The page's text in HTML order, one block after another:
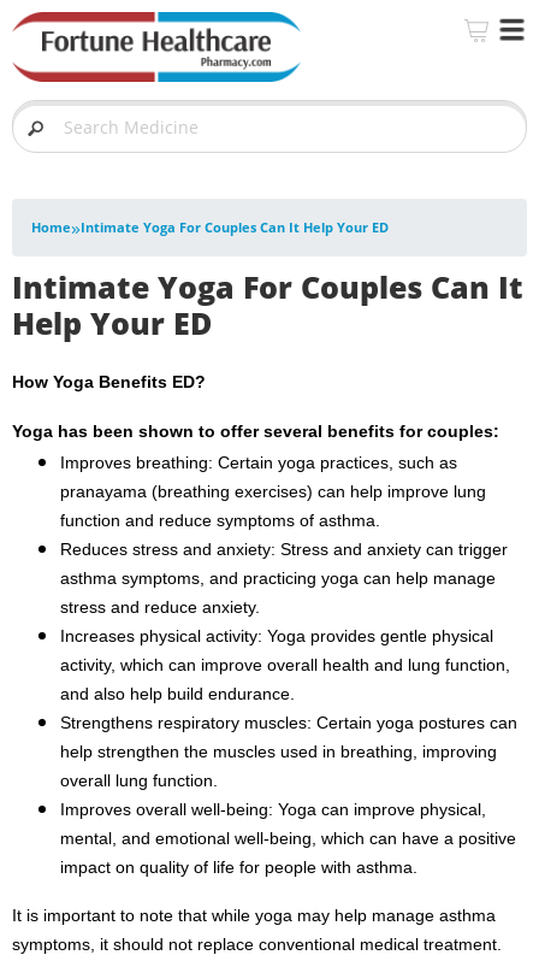
Home»Intimate Yoga For Couples Can It Help Your ED
Intimate Yoga For Couples Can It
Help Your ED
How Yoga Benefits ED?
Yoga has been shown to offer several benefits for couples:
Improves breathing: Certain yoga practices, such as
pranayama (breathing exercises) can help improve lung
function and reduce symptoms of asthma.
Reduces stress and anxiety: Stress and anxiety can trigger
asthma symptoms, and practicing yoga can help manage
stress and reduce anxiety.
Increases physical activity: Yoga provides gentle physical
activity, which can improve overall health and lung function,
and also help build endurance.
Strengthens respiratory muscles: Certain yoga postures can
help strengthen the muscles used in breathing, improving
overall lung function.
Improves overall well-being: Yoga can improve physical,
mental, and emotional well-being, which can have a positive
impact on quality of life for people with asthma.
It is important to note that while yoga may help manage asthma
symptoms, it should not replace conventional medical treatment.